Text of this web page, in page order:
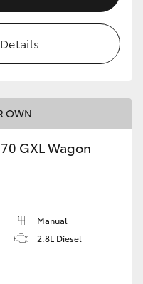
OWN
GXL Wagon
Manual
2.8L Diesel